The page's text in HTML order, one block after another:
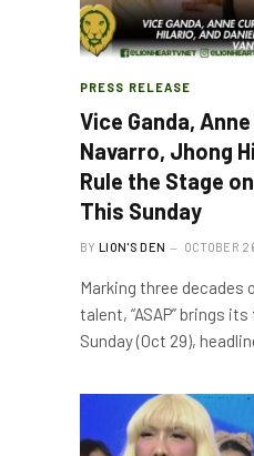
PRESS RELEASE
Vice Ganda,
Navarro, Jhong
Rule the Stage on
This Sunday
BY LION'S DEN OCTOBER
Marking three decades
talent, “ASAP” brings
Sunday (Oct 29),